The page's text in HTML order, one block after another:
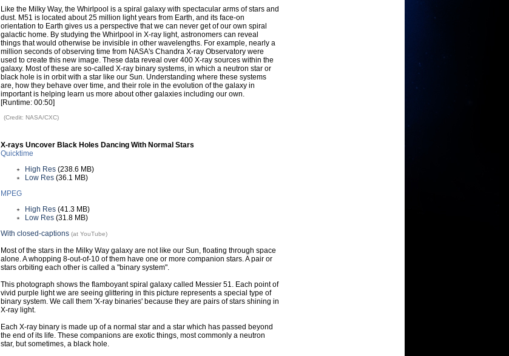
Like the Milky Way, the Whirlpool is a spiral galaxy with spectacular arms of stars and
dust. M51 is located about 25 million light years from Earth, and its face-on
orientation to Earth gives us a perspective that we can never get of our own spiral
galactic home. By studying the Whirlpool in X-ray light, astronomers can reveal
things that would otherwise be invisible in other wavelengths. For example, nearly a
million seconds of observing time from NASA's Chandra X-ray Observatory were
used to create this new image. These data reveal over 400 X-ray sources within the
galaxy. Most of these are so-called X-ray binary systems, in which a neutron star or
black hole is in orbit with a star like our Sun. Understanding where these systems
are, how they behave over time, and their role in the evolution of the galaxy in
important is helping learn us more about other galaxies including our own.
[Runtime: 00:50]
(Credit: NASA/CXC)
X-rays Uncover Black Holes Dancing With Normal Stars
Quicktime
High Res (238.6 MB)
Low Res (36.1 MB)
MPEG
High Res (41.3 MB)
Low Res (31.8 MB)
With closed-captions (at YouTube)
Most of the stars in the Milky Way galaxy are not like our Sun, floating through space
alone. A whopping 8-out-of-10 of them have one or more companion stars. A pair or
stars orbiting each other is called a "binary system".
This photograph shows the flamboyant spiral galaxy called Messier 51. Each point of
vivid purple light we are seeing glittering in this picture represents a special type of
binary system. We call them 'X-ray binaries' because they are pairs of stars shining in
X-ray light.
Each X-ray binary is made up of a normal star and a star which has passed beyond
the end of its life. These companions are exotic things, most commonly a neutron
star, but sometimes, a black hole.